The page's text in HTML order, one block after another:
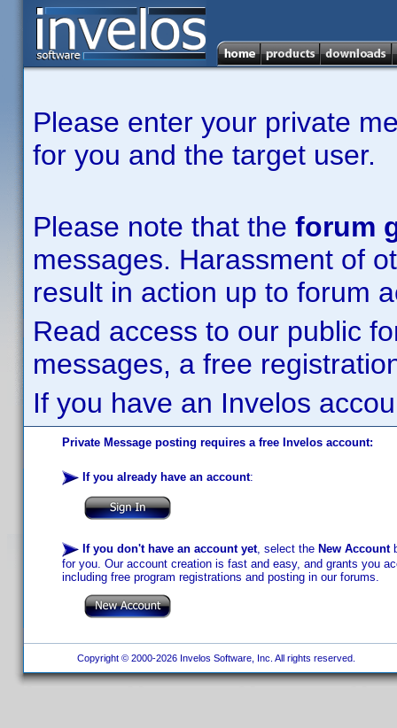
Please enter your private
for you and the target user.
Please note that the forum
messages. Harassment of
result in action up to forum
Read access to our public
messages, a free
If you have an Invelos
Private Message posting requires a free Invelos account:
If you already have an account:
If you don't have an account yet, select the New Account
for you. Our account creation is fast and easy, and grants you
including free program registrations and posting in our forums.
Copyright © 2000-2026 Invelos Software, Inc. All rights reserved.